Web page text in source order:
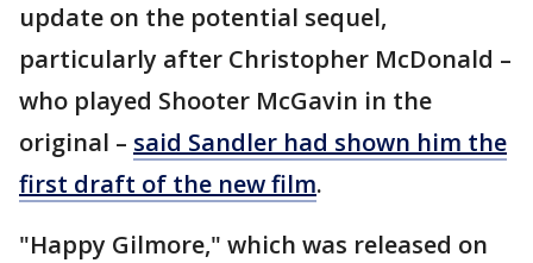
update on the potential sequel,
particularly after Christopher McDonald –
who played Shooter McGavin in the
original – said Sandler had shown him the
first draft of the new film.
"Happy Gilmore," which was released on